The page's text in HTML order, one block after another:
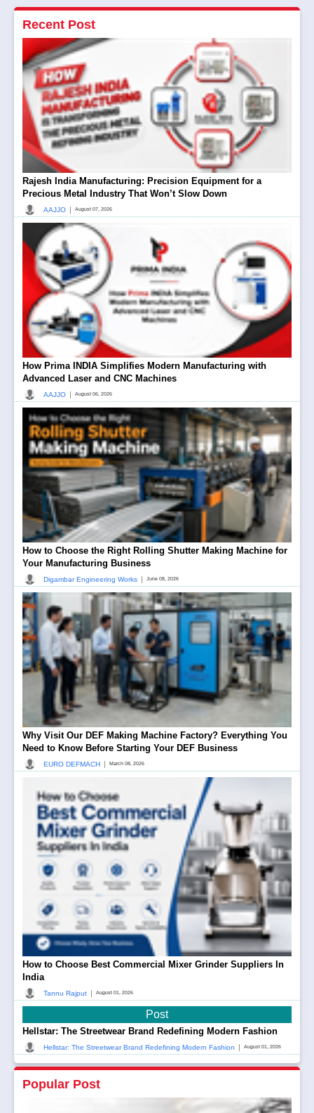
Recent Post
Rajesh India Manufacturing: Precision Equipment for a
Precious Metal Industry That Won’t Slow Down
AAJJO August 07, 2026
How Prima INDIA Simplifies Modern Manufacturing with
Advanced Laser and CNC Machines
AAJJO August 06, 2026
How to Choose the Right Rolling Shutter Making Machine for
Your Manufacturing Business
Digambar Engineering Works June 08, 2026
Why Visit Our DEF Making Machine Factory? Everything You
Need to Know Before Starting Your DEF Business
EURO DEFMACH March 08, 2026
How to Choose Best Commercial Mixer Grinder Suppliers In
India
Tannu Rajput | August 01, 2026
Post
Hellstar: The Streetwear Brand Redefining Modern Fashion
Hellstar: The Streetwear Brand Redefining Modern Fashion | August 01, 2026
Popular Post